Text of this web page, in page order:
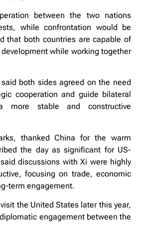
between the two nations
while confrontation would be
that both countries are capable of
while working together
both sides agreed on the need
cooperation and guide bilateral
more stable and constructive
thanked China for the warm
the day as significant for US-
discussions with Xi were highly
focusing on trade, economic
term engagement.
the United States later this year,
engagement between the